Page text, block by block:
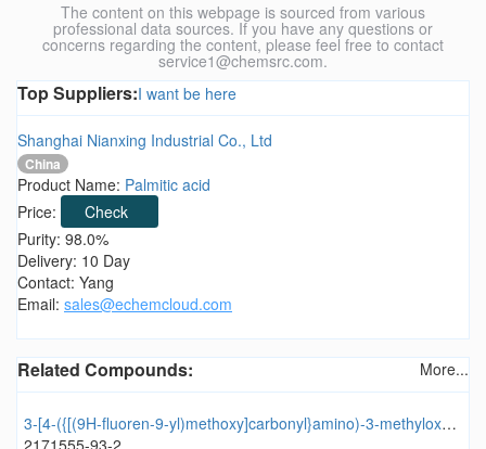
The content on this webpage is sourced from various
professional data sources. If you have any questions or
concerns regarding the content, please feel free to contact
service1@chemsrc.com.
Top Suppliers:I want be here
Shanghai Nianxing Industrial Co., Ltd
China
Product Name: Palmitic acid
Price:
Check
Purity: 98.0%
Delivery: 10 Day
Contact: Yang
Email: sales@echemcloud.com
Related Compounds: More...
3-[4-({[(9H-fluoren-9-yl)methoxy]carbonyl}amino)-3-methyloxolane-3-amido]oxolane-2-carboxylic acid